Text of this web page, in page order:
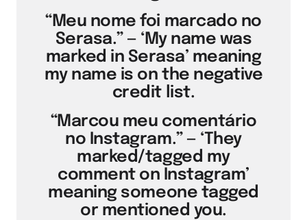
“Meu nome foi marcado no
Serasa.” — ‘My name was
marked in Serasa’ meaning
my name is on the negative
credit list.
“Marcou meu comentário
no Instagram.” — ‘They
marked/tagged my
comment on Instagram’
meaning someone tagged
or mentioned you.